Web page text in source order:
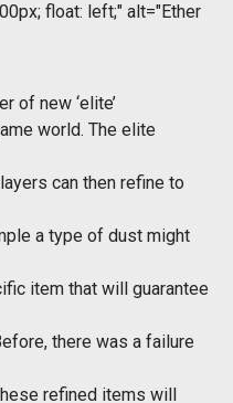
float: left;" alt="Ether
of new ‘elite’
world. The elite
can then refine to
a type of dust might
item that will guarantee
there was a failure
refined items will